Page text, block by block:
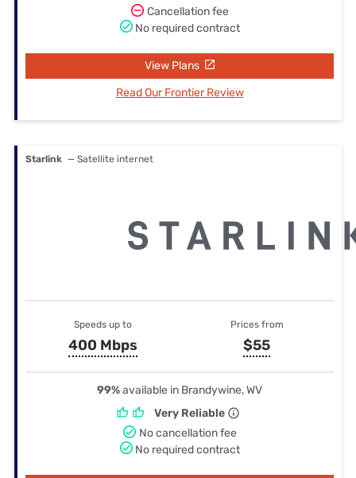
Cancellation fee
No required contract
View Plans
Read Our Frontier Review
Starlink — Satellite internet
Speeds up to
400 Mbps
Prices from
$55
99%available in Brandywine, WV
Very Reliable
No cancellation fee
No required contract